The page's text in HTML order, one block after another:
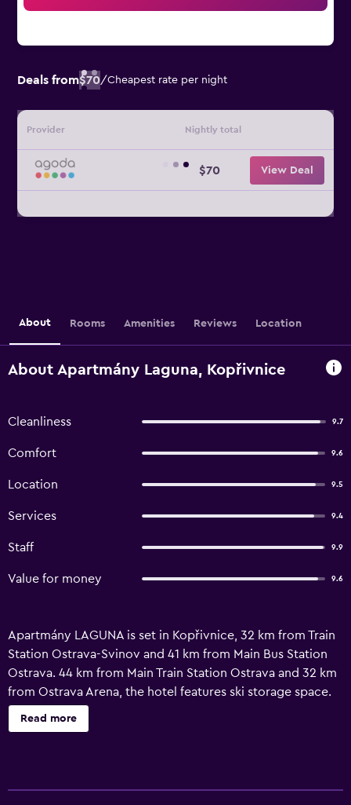
Deals from$70/Cheapest rate per night
Provider Nightly total
$70 View Deal
About Rooms Amenities Reviews Location
About Apartmány Laguna, Kopřivnice
Cleanliness 9.7
Comfort 9.6
Location 9.5
Services 9.4
Staff 9.9
Value for money 9.6
Apartmány LAGUNA is set in Kopřivnice, 32 km from Train
Station Ostrava-Svinov and 41 km from Main Bus Station
Ostrava. 44 km from Main Train Station Ostrava and 32 km
from Ostrava Arena, the hotel features ski storage space.
The property is allergy-free and is situated 40 km from
National Cultural Monument the Lower Vítkovice. At the
Read more